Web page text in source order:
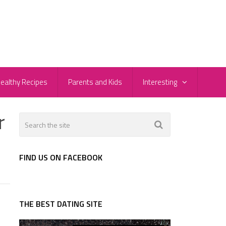
Recipes Parents and Kids Interesting
FIND US ON FACEBOOK
THE BEST DATING SITE